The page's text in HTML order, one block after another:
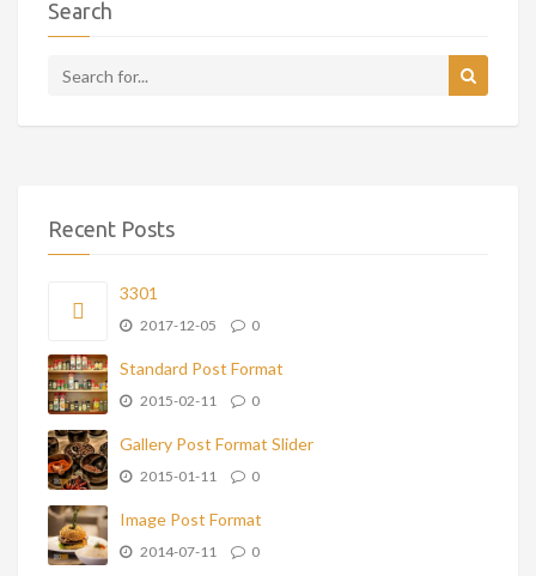
Search
Recent Posts
3301
2017-12-05 0
Standard Post Format
2015-02-11 0
Gallery Post Format Slider
2015-01-11 0
Image Post Format
2014-07-11 0